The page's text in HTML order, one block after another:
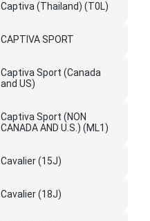
Captiva (Thailand) (T0L)
CAPTIVA SPORT
Captiva Sport (Canada
and US)
Captiva Sport (NON
CANADA AND U.S.) (ML1)
Cavalier (15J)
Cavalier (18J)